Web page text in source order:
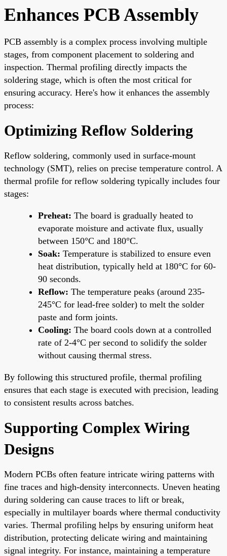
Enhances PCB Assembly
PCB assembly is a complex process involving multiple
stages, from component placement to soldering and
inspection. Thermal profiling directly impacts the
soldering stage, which is often the most critical for
ensuring accuracy. Here's how it enhances the assembly
process:
Optimizing Reflow Soldering
Reflow soldering, commonly used in surface-mount
technology (SMT), relies on precise temperature control. A
thermal profile for reflow soldering typically includes four
stages:
Preheat: The board is gradually heated to
evaporate moisture and activate flux, usually
between 150°C and 180°C.
Soak: Temperature is stabilized to ensure even
heat distribution, typically held at 180°C for 60-
90 seconds.
Reflow: The temperature peaks (around 235-
245°C for lead-free solder) to melt the solder
paste and form joints.
Cooling: The board cools down at a controlled
rate of 2-4°C per second to solidify the solder
without causing thermal stress.
By following this structured profile, thermal profiling
ensures that each stage is executed with precision, leading
to consistent results across batches.
Supporting Complex Wiring
Designs
Modern PCBs often feature intricate wiring patterns with
fine traces and high-density interconnects. Uneven heating
during soldering can cause traces to lift or break,
especially in multilayer boards where thermal conductivity
varies. Thermal profiling helps by ensuring uniform heat
distribution, protecting delicate wiring and maintaining
signal integrity. For instance, maintaining a temperature